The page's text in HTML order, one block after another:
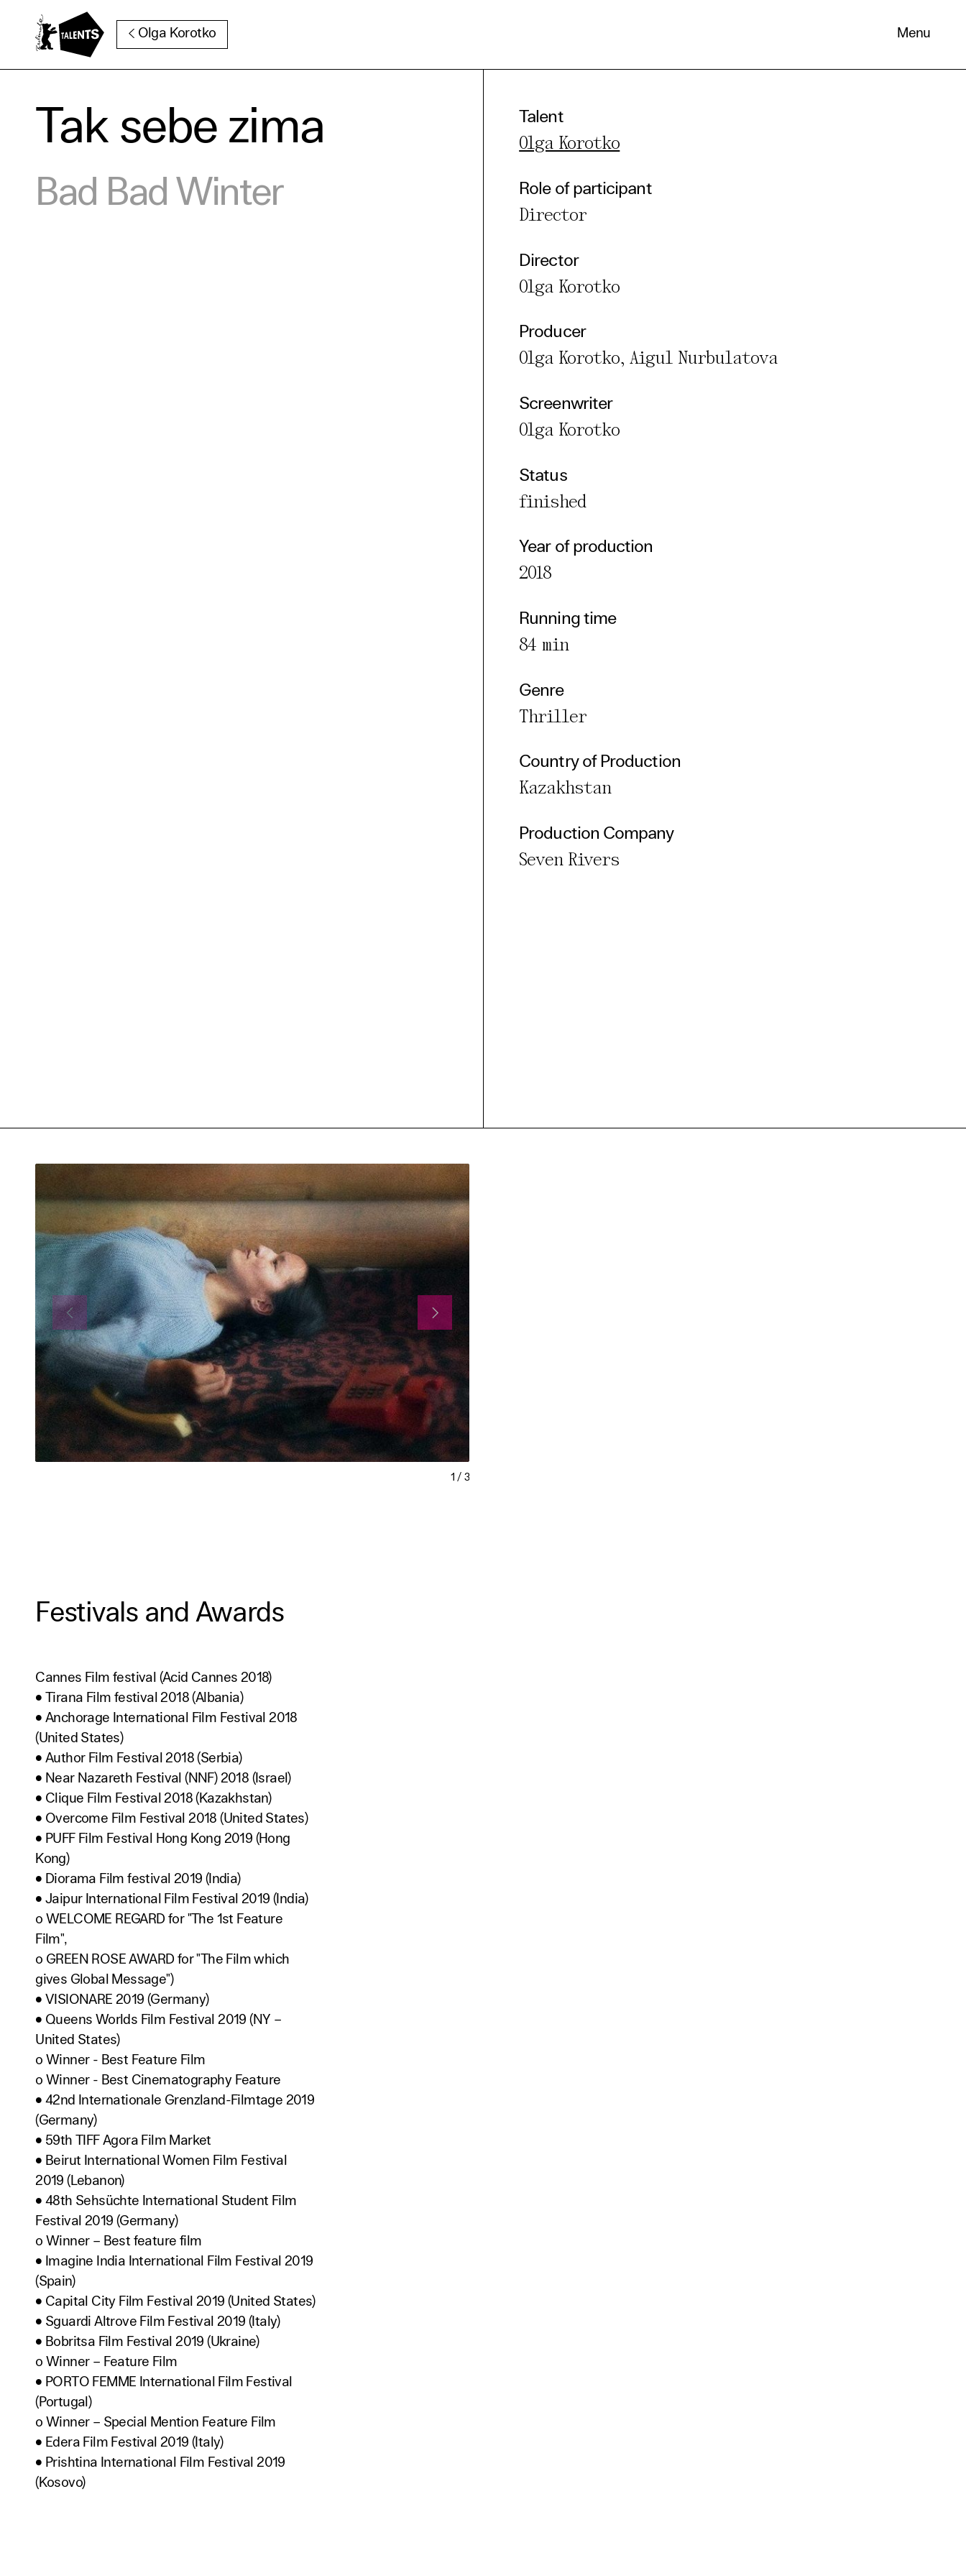
Olga Korotko Menu
Tak sebe zima
Bad Bad Winter
Talent
Olga Korotko
Role of participant
Director
Director
Olga Korotko
Producer
Olga Korotko, Aigul Nurbulatova
Screenwriter
Olga Korotko
Status
finished
Year of production
2018
Running time
84 min
Genre
Thriller
Country of Production
Kazakhstan
Production Company
Seven Rivers
1 / 3
Festivals and Awards
Cannes Film festival (Acid Cannes 2018)
• Tirana Film festival 2018 (Albania)
• Anchorage International Film Festival 2018
(United States)
• Author Film Festival 2018 (Serbia)
• Near Nazareth Festival (NNF) 2018 (Israel)
• Clique Film Festival 2018 (Kazakhstan)
• Overcome Film Festival 2018 (United States)
• PUFF Film Festival Hong Kong 2019 (Hong
Kong)
• Diorama Film festival 2019 (India)
• Jaipur International Film Festival 2019 (India)
o WELCOME REGARD for "The 1st Feature
Film",
o GREEN ROSE AWARD for "The Film which
gives Global Message")
• VISIONARE 2019 (Germany)
• Queens Worlds Film Festival 2019 (NY –
United States)
o Winner - Best Feature Film
o Winner - Best Cinematography Feature
• 42nd Internationale Grenzland-Filmtage 2019
(Germany)
• 59th TIFF Agora Film Market
• Beirut International Women Film Festival
2019 (Lebanon)
• 48th Sehsüchte International Student Film
Festival 2019 (Germany)
o Winner – Best feature film
• Imagine India International Film Festival 2019
(Spain)
• Capital City Film Festival 2019 (United States)
• Sguardi Altrove Film Festival 2019 (Italy)
• Bobritsa Film Festival 2019 (Ukraine)
o Winner – Feature Film
• PORTO FEMME International Film Festival
(Portugal)
o Winner – Special Mention Feature Film
• Edera Film Festival 2019 (Italy)
• Prishtina International Film Festival 2019
(Kosovo)
Our website uses cookies. In order to be able to use all its
cookies you also activate further (third party) cookies. You can
change or cancel your settings at any time. You can find
further information in our privacy policy.